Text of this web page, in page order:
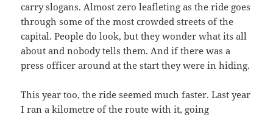
carry slogans. Almost zero leafleting as the ride goes
through some of the most crowded streets of the
capital. People do look, but they wonder what its all
about and nobody tells them. And if there was a
press officer around at the start they were in hiding.
This year too, the ride seemed much faster. Last year
I ran a kilometre of the route with it, going